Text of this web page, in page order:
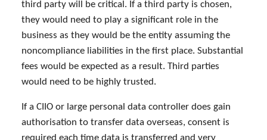
third party will be critical. If a third party is chosen,
they would need to play a significant role in the
business as they would be the entity assuming the
noncompliance liabilities in the first place. Substantial
fees would be expected as a result. Third parties
would need to be highly trusted.
If a CIIO or large personal data controller does gain
authorisation to transfer data overseas, consent is
required each time data is transferred and very